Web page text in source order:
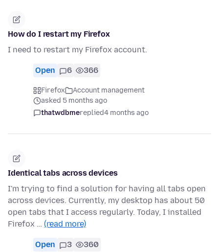
How do I restart my Firefox
I need to restart my Firefox account.
Open 6 366
Firefox
Account management
asked 5 months ago
thatwdbmereplied4 months ago
Identical tabs across devices
I'm trying to find a solution for having all tabs open
across devices. Currently, my desktop has about 50
open tabs that I access regularly. Today, I installed
Firefox … (read more)
Open 3 360